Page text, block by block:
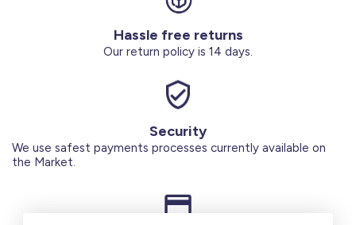
Hassle free returns
Our return policy is 14 days.
Security
We use safest payments processes currently available on
the Market.